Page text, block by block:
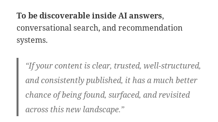
To be discoverable inside AI answers,
conversational search, and recommendation
systems.
“If your content is clear, trusted, well-structured,
and consistently published, it has a much better
chance of being found, surfaced, and revisited
across this new landscape.”